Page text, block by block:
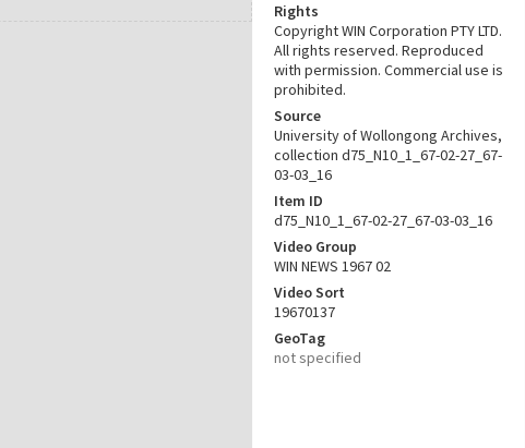
Rights
Copyright WIN Corporation PTY LTD.
All rights reserved. Reproduced
with permission. Commercial use is
prohibited.
Source
University of Wollongong Archives,
collection d75_N10_1_67-02-27_67-
03-03_16
Item ID
d75_N10_1_67-02-27_67-03-03_16
Video Group
WIN NEWS 1967 02
Video Sort
19670137
GeoTag
not specified